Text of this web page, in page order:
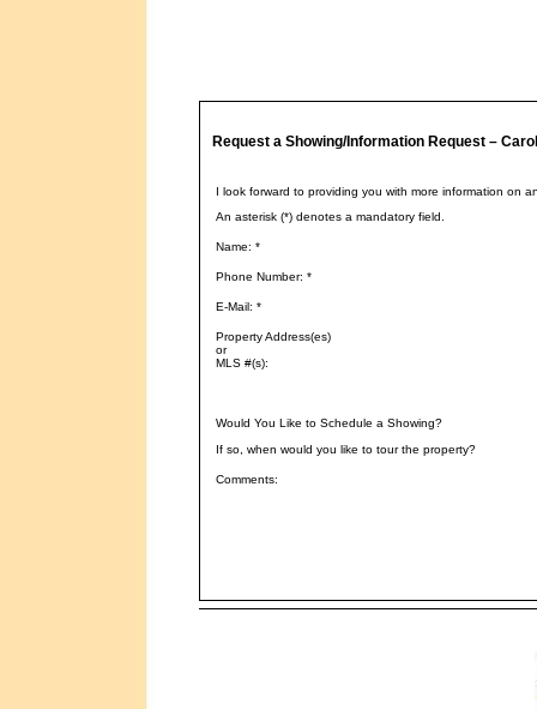
Request a Showing/Information Request –
I look forward to providing you with more information on
An asterisk (*) denotes a mandatory field.
Name: *
Phone Number: *
E-Mail: *
Property Address(es)
or
MLS #(s):
Would You Like to Schedule a Showing?
If so, when would you like to tour the property?
Comments: